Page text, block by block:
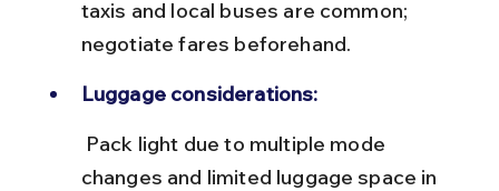
taxis and local buses are common;
negotiate fares beforehand.
Luggage considerations:
changes and limited luggage space in